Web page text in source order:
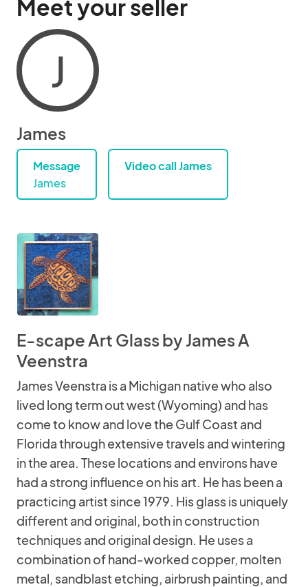
Meet your seller
J
James
Message
James
Video call James
E-scape Art Glass by James A
Veenstra
James Veenstra is a Michigan native who also
lived long term out west (Wyoming) and has
come to know and love the Gulf Coast and
Florida through extensive travels and wintering
in the area. These locations and environs have
had a strong influence on his art. He has been a
practicing artist since 1979. His glass is uniquely
different and original, both in construction
techniques and original design. He uses a
combination of hand-worked copper, molten
metal, sandblast etching, airbrush painting, and